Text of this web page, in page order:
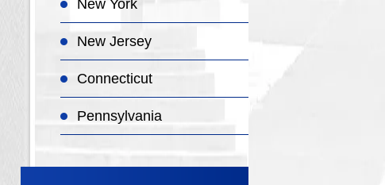
New York
New Jersey
Connecticut
Pennsylvania